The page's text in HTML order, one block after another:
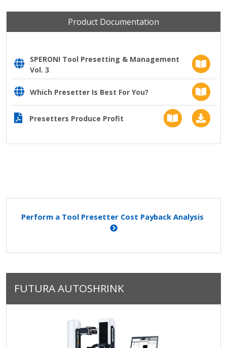
Product Documentation
SPERONI Tool Presetting & Management
Vol. 3
Which Presetter Is Best For You?
Presetters Produce Profit
Perform a Tool Presetter Cost Payback Analysis
FUTURA AUTOSHRINK